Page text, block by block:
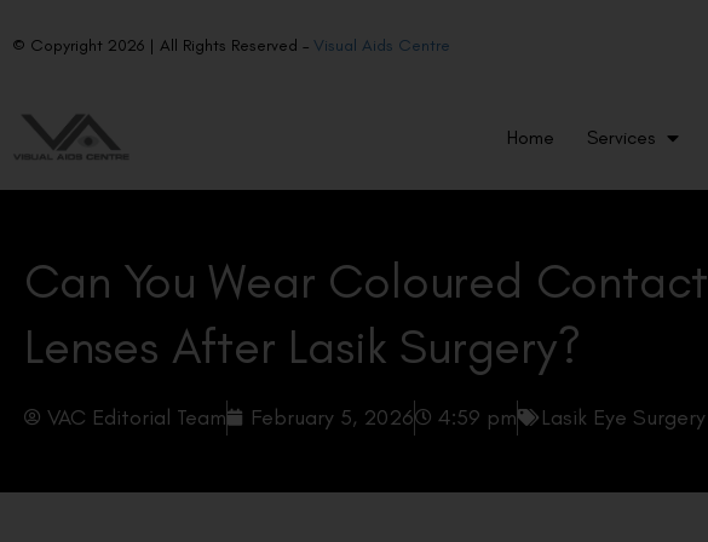
© Copyright 2026 | All Rights Reserved – Visual Aids Centre
Home Services
Can You Wear Coloured Contact
Lenses After Lasik Surgery?
VAC Editorial Team February 5, 2026 4:59 pm Lasik Eye Surgery